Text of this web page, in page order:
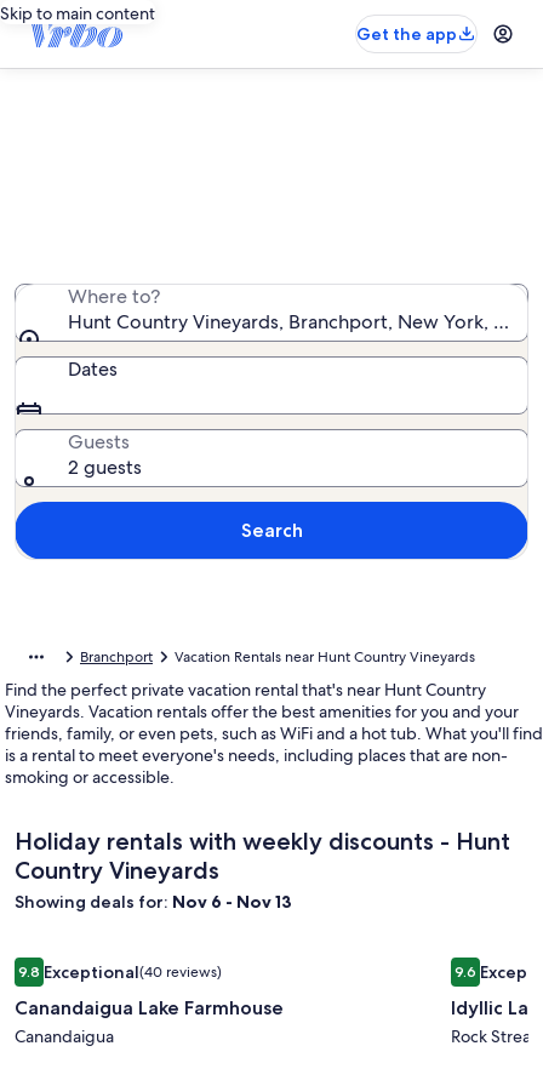
Skip to main content
Get the app
Where to?
Hunt Country Vineyards, Branchport, New York,
Dates
Guests
2 guests
Search
Branchport Vacation Rentals near Hunt Country Vineyards
Find the perfect private vacation rental that's near Hunt Country
Vineyards. Vacation rentals offer the best amenities for you and your
friends, family, or even pets, such as WiFi and a hot tub. What you'll find
is a rental to meet everyone's needs, including places that are non-
smoking or accessible.
Holiday rentals with weekly discounts - Hunt
Country Vineyards
Showing deals for: Nov 6 - Nov 13
Image
gallery
for
Canandaigua
9.89.8 out of 10, Exceptional, (40 reviews)
Exceptional(40 reviews)
Canandaigua Lake Farmhouse
Canandaigua
Canandaigua Lake Farmhouse
Image
gallery
for
Idyllic
9.69.6 out of
Idyllic
Rock
Idyllic